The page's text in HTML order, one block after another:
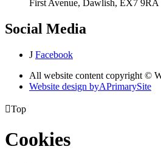
First Avenue, Dawlish, EX7 9RA
Social Media
J Facebook
All website content copyright ©
Website design byAPrimarySite
Top
Cookies